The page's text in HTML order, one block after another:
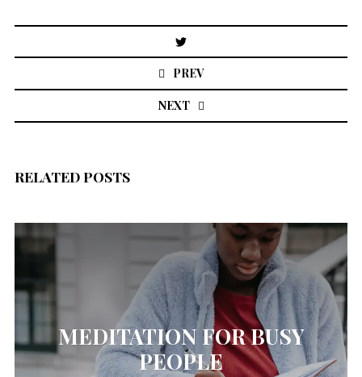
navigation
PREV
NEXT
RELATED POSTS
MEDITATION FOR BUSY
PEOPLE